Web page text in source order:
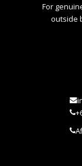
For
outside